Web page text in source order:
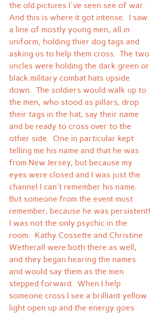
the old pictures I've seen see of war.
And this is where it got intense.  I saw
a line of mostly young men, all in
uniform, holding thier dog tags and
asking us to help them cross.  The two
uncles were holding the dark green or
black military combat hats upside
down.  The soldiers would walk up to
the men, who stood as pillars, drop
their tags in the hat, say their name
and be ready to cross over to the
other side.  One in particular kept
telling me his name and that he was
from New Jersey, but because my
eyes were closed and I was just the
channel I can't remember his name.
But someone from the event must
remember, because he was persistent!
I was not the only psychic in the
room.  Kathy Cossette and Christine
Wetherall were both there as well,
and they began hearing the names
and would say them as the men
stepped forward.  When I help
someone cross I see a brilliant yellow
light open up and the energy goes